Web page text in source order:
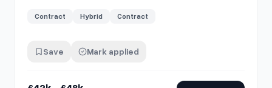
Contract Hybrid Contract
Save Mark applied